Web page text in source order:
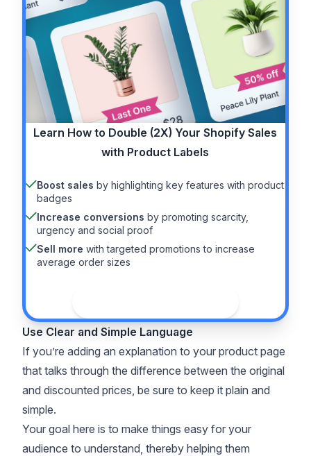
Learn How to Double (2X) Your Shopify Sales
with Product Labels
Boost sales by highlighting key features with product
badges
Increase conversions by promoting scarcity,
urgency and social proof
Sell more with targeted promotions to increase
average order sizes
Use Clear and Simple Language
If you’re adding an explanation to your product page
that talks through the difference between the original
and discounted prices, be sure to keep it plain and
simple.
Your goal here is to make things easy for your
audience to understand, thereby helping them